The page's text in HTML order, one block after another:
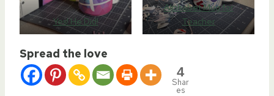
Yes! He Did!
Alphabet Mug for
Teacher
Spread the love
4
Shar
es